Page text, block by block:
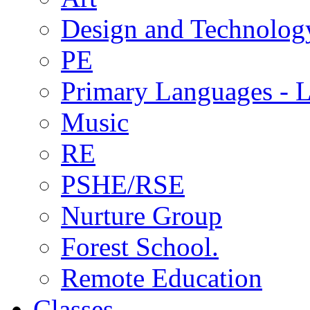
Design and
PE
Primary Languages -
Music
RE
PSHE/RSE
Nurture Group
Forest School.
Remote Education